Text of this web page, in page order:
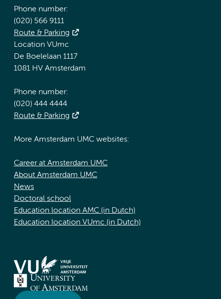
Phone number:
(020) 566 9111
Route & Parking
Location VUmc
De Boelelaan 1117
1081 HV Amsterdam
Phone number:
(020) 444 4444
Route & Parking
More Amsterdam UMC websites:
Career at Amsterdam UMC
About Amsterdam UMC
News
Doctoral school
Education location AMC (in Dutch)
Education location VUmc (in Dutch)